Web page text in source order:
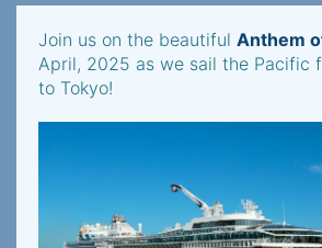
Gaming
Adventures
2025
Singapore
Join us on the beautiful Anthem
April, 2025 as we sail the Pacific
to Tokyo!